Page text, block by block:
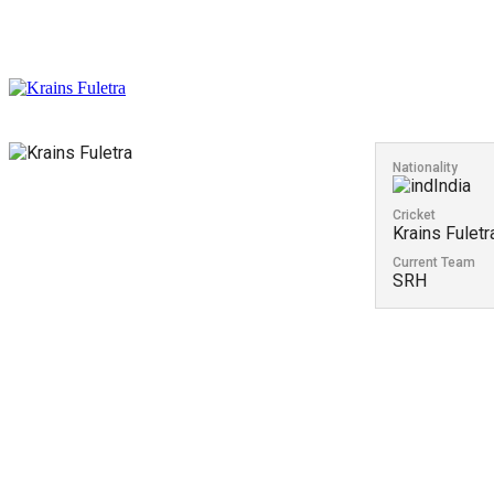
Nationality
India
Cricket
Krains
Current Team
SRH